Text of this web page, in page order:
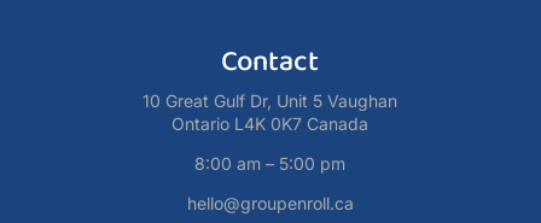
Contact
10 Great Gulf Dr, Unit 5 Vaughan
Ontario L4K 0K7 Canada
8:00 am – 5:00 pm
hello@groupenroll.ca